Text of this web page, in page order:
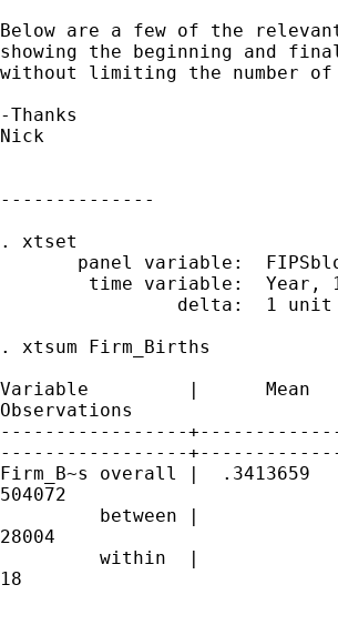
Below are a few of the
showing the beginning and
without limiting the number
-Thanks
Nick
--------------
. xtset
panel variable:
time variable:  Year,
                delta:  1 unit
. xtsum Firm_Births
Variable         |      Mean
Observations
-----------------
-----------------
Firm_B~s overall |
504072
between |
28004
within  |
18